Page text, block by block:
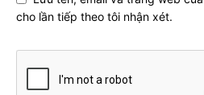
cho lần tiếp theo tôi nhận xét.